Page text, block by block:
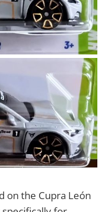
on the Cupra León